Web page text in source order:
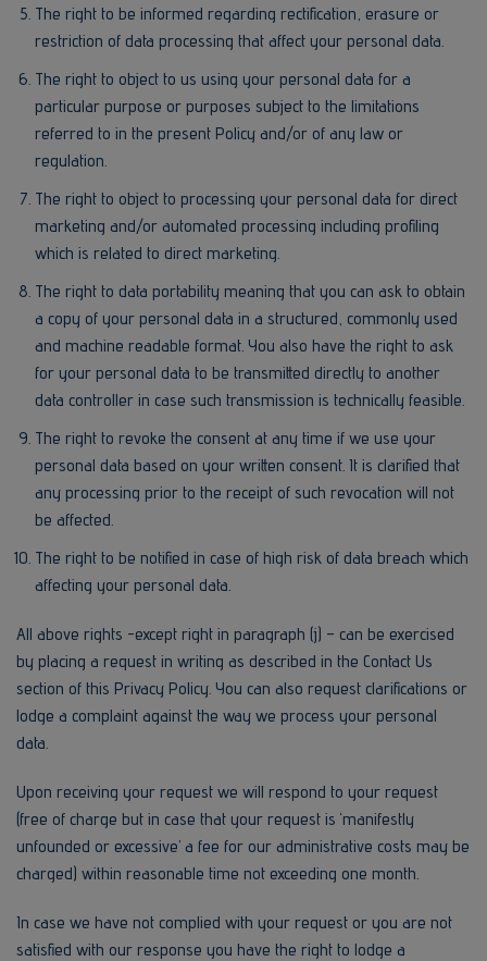
The right to be informed regarding rectification, erasure or
restriction of data processing that affect your personal data.
The right to object to us using your personal data for a
particular purpose or purposes subject to the limitations
referred to in the present Policy and/or of any law or
regulation.
The right to object to processing your personal data for direct
marketing and/or automated processing including profiling
which is related to direct marketing.
The right to data portability meaning that you can ask to obtain
a copy of your personal data in a structured, commonly used
and machine readable format. You also have the right to ask
for your personal data to be transmitted directly to another
data controller in case such transmission is technically feasible.
The right to revoke the consent at any time if we use your
personal data based on your written consent. It is clarified that
any processing prior to the receipt of such revocation will not
be affected.
The right to be notified in case of high risk of data breach which
affecting your personal data.
All above rights -except right in paragraph (j) – can be exercised
by placing a request in writing as described in the Contact Us
section of this Privacy Policy. You can also request clarifications or
lodge a complaint against the way we process your personal
data.
Upon receiving your request we will respond to your request
(free of charge but in case that your request is ‘manifestly
unfounded or excessive’ a fee for our administrative costs may be
charged) within reasonable time not exceeding one month.
In case we have not complied with your request or you are not
satisfied with our response you have the right to lodge a